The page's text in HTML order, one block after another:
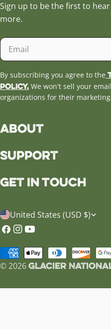
Sign up to be the first to
more.
Email
By subscribing you agree to the
Policy. We won't sell your
organizations for their
About
Support
Get in Touch
C
o
u
n
United States (USD $)
Facebook
Instagram
YouTube
© 2026Glacier
Payment
methods